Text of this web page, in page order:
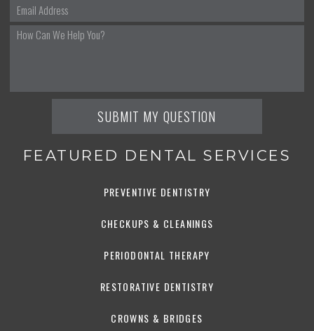
FEATURED DENTAL SERVICES
PREVENTIVE DENTISTRY
CHECKUPS & CLEANINGS
PERIODONTAL THERAPY
RESTORATIVE DENTISTRY
CROWNS & BRIDGES